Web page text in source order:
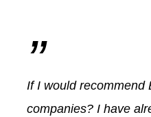
”
If I would recommend
companies? I have